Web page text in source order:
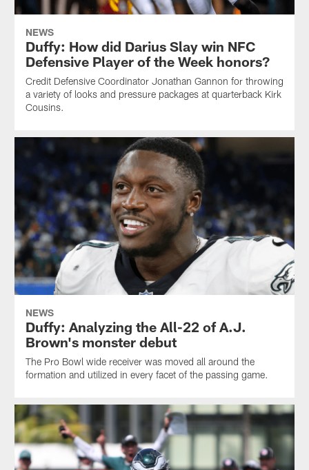
NEWS
Duffy: How did Darius Slay win NFC
Defensive Player of the Week honors?
Credit Defensive Coordinator Jonathan Gannon for throwing
a variety of looks and pressure packages at quarterback Kirk
Cousins.
NEWS
Duffy: Analyzing the All-22 of A.J.
Brown's monster debut
The Pro Bowl wide receiver was moved all around the
formation and utilized in every facet of the passing game.